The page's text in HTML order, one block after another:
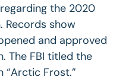
the 2020
Records show
and approved
The FBI titled the
“Arctic Frost.”